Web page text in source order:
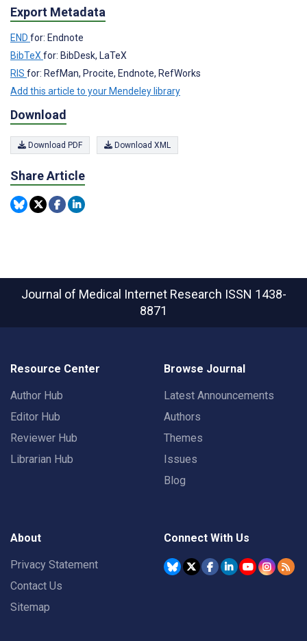
Export Metadata
END for: Endnote
BibTeX for: BibDesk, LaTeX
RIS for: RefMan, Procite, Endnote, RefWorks
Add this article to your Mendeley library
Download
Download PDF Download XML
Share Article
Journal of Medical Internet Research ISSN 1438-
8871
Resource Center
Author Hub
Editor Hub
Reviewer Hub
Librarian Hub
Browse Journal
Latest Announcements
Authors
Themes
Issues
Blog
About
Privacy Statement
Contact Us
Sitemap
Connect With Us